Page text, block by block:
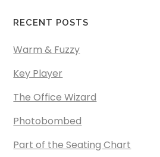
RECENT POSTS
Warm & Fuzzy
Key Player
The Office Wizard
Photobombed
Part of the Seating Chart